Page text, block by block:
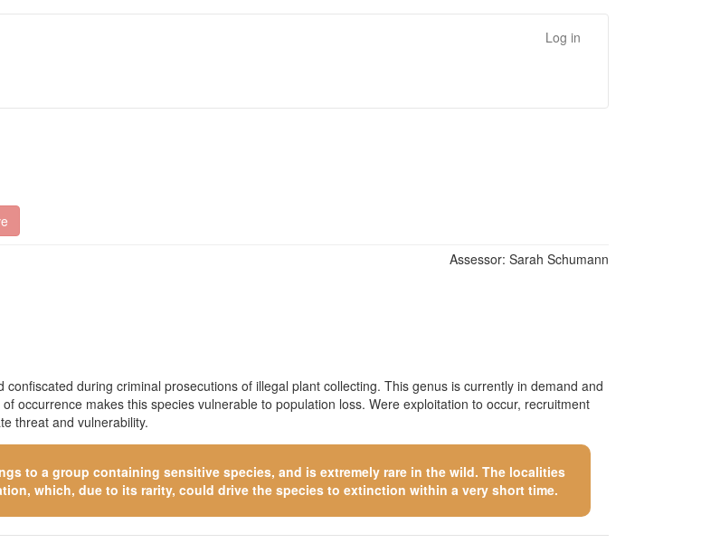
Log in
Assessor: Sarah Schumann
during criminal prosecutions of illegal plant collecting. This genus is currently in demand and
occurrence makes this species vulnerable to population loss. Were exploitation to occur, recruitment
threat and vulnerability.
to a group containing sensitive species, and is extremely rare in the wild. The localities
which, due to its rarity, could drive the species to extinction within a very short time.